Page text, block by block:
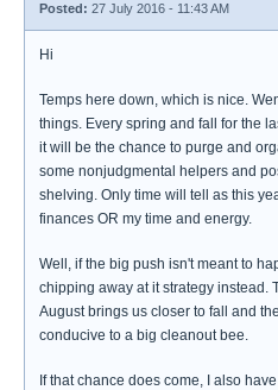
Posted: 27 July 2016 - 11:43 AM
Hi
Temps here down, which is nice.
things. Every spring and fall for the
it will be the chance to purge and
some nonjudgmental helpers and
shelving. Only time will tell as this
finances OR my time and energy.
Well, if the big push isn't meant to
chipping away at it strategy instead.
August brings us closer to fall and
conducive to a big cleanout bee.
If that chance does come, I also